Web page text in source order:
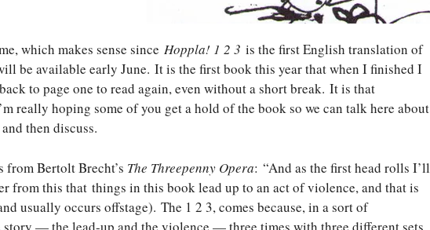
which makes sense since Hoppla! 1 2 3 is the first English translation of
be available early June. It is the first book this year that when I finished I
to page one to read again, even without a short break. It is that
really hoping some of you get a hold of the book so we can talk here about
then discuss.
from Bertolt Brecht’s The Threepenny Opera: “And as the first head rolls I’ll
from this that things in this book lead up to an act of violence, and that is
usually occurs offstage). The 1 2 3, comes because, in a sort of
story — the lead-up and the violence — three times with three different sets